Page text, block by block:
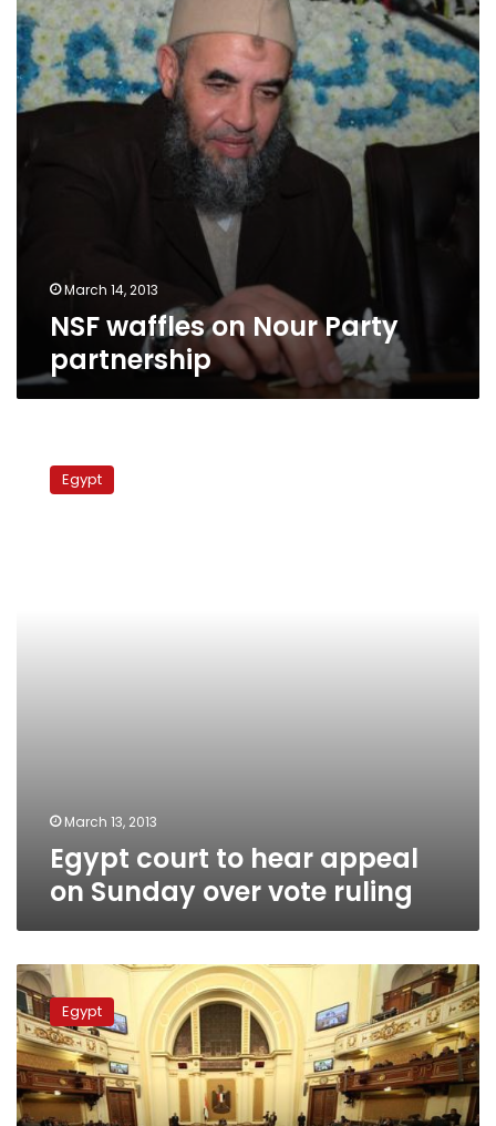
partnership
March 14, 2013
NSF waffles on Nour Party
partnership
court
Egypt
March 13, 2013
Egypt court to hear appeal
on Sunday over vote ruling
Shura
Council
to
draft
new
law
to
Egypt